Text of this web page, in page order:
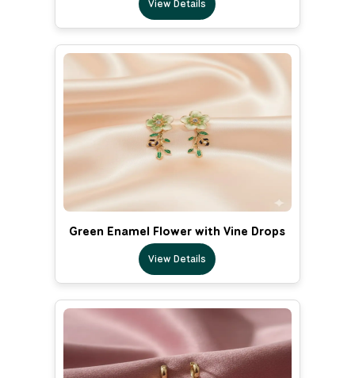
View Details
Green Enamel Flower with Vine Drops
View Details